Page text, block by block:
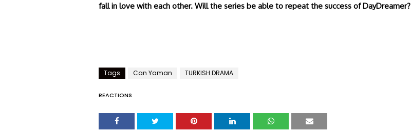
fall in love with each other. Will the series be able to repeat the success of DayDreamer?
Tags Can Yaman TURKISH DRAMA
REACTIONS